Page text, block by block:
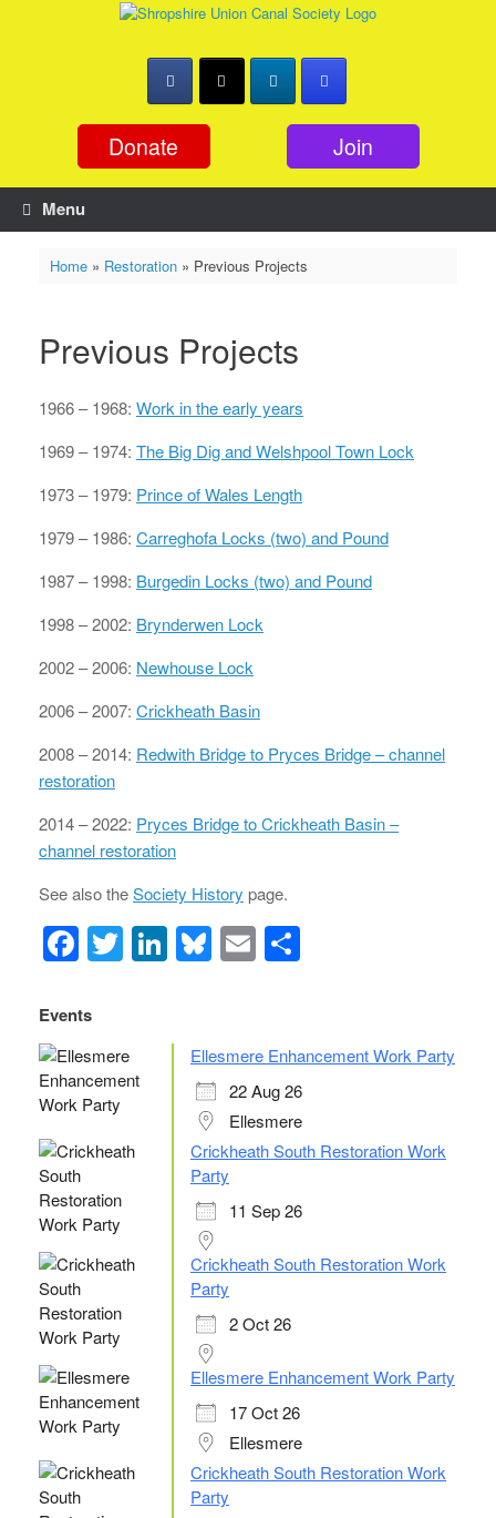
Donate Join
Menu
Home» Restoration» Previous Projects
Previous Projects
1966 – 1968: Work in the early years
1969 – 1974: The Big Dig and Welshpool Town Lock
1973 – 1979: Prince of Wales Length
1979 – 1986: Carreghofa Locks (two) and Pound
1987 – 1998: Burgedin Locks (two) and Pound
1998 – 2002: Brynderwen Lock
2002 – 2006: Newhouse Lock
2006 – 2007: Crickheath Basin
2008 – 2014: Redwith Bridge to Pryces Bridge – channel
restoration
2014 – 2022: Pryces Bridge to Crickheath Basin –
channel restoration
See also theSociety History page.
F
a
c
e
b
o
o
k
T
wi
er
Li
n
e
dI
Bl
u
sk
y
E
m
e
Events
Ellesmere Enhancement Work Party
22 Aug 26
Ellesmere
Crickheath South Restoration Work
Party
11 Sep 26
Crickheath South Restoration Work
Party
2 Oct 26
Ellesmere Enhancement Work Party
17 Oct 26
Ellesmere
Crickheath South Restoration Work
Party